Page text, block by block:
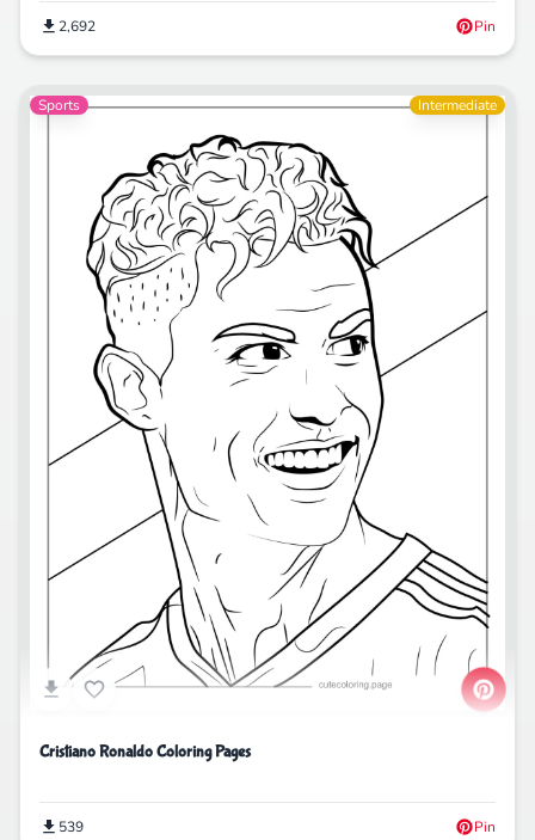
2,692 Pin
Sports Intermediate
Cristiano Ronaldo Coloring Pages
539 Pin